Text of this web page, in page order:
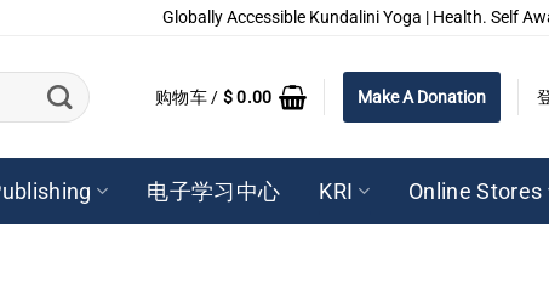
Globally Accessible Kundalini Yoga | Health. Self
购物车 / $0.00 Make A Donation
电子学习中心 KRI Online Stores